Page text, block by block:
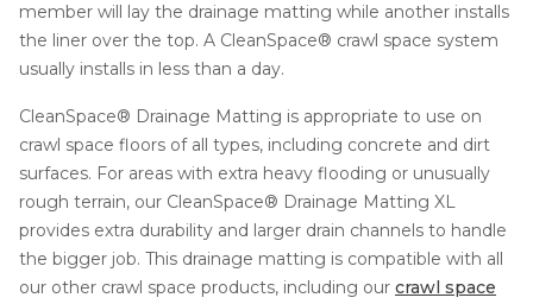
member will lay the drainage matting while another installs
the liner over the top. A CleanSpace® crawl space system
usually installs in less than a day.
CleanSpace® Drainage Matting is appropriate to use on
crawl space floors of all types, including concrete and dirt
surfaces. For areas with extra heavy flooding or unusually
rough terrain, our CleanSpace® Drainage Matting XL
provides extra durability and larger drain channels to handle
the bigger job. This drainage matting is compatible with all
our other crawl space products, including our crawl space